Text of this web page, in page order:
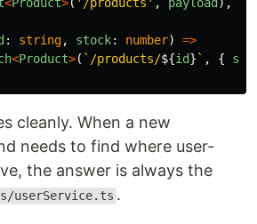
: string, stock: number)
=>
<Product>( `/products/${id} ` , {
cleanly. When a new
needs to find where user-
the answer is always the
userService.ts .